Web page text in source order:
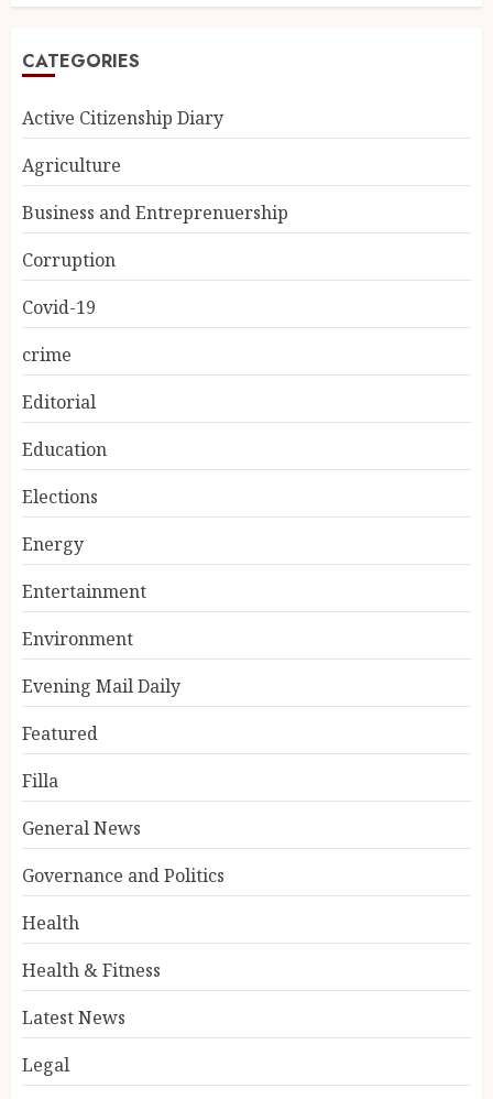
CATEGORIES
Active Citizenship Diary
Agriculture
Business and Entreprenuership
Corruption
Covid-19
crime
Editorial
Education
Elections
Energy
Entertainment
Environment
Evening Mail Daily
Featured
Filla
General News
Governance and Politics
Health
Health & Fitness
Latest News
Legal